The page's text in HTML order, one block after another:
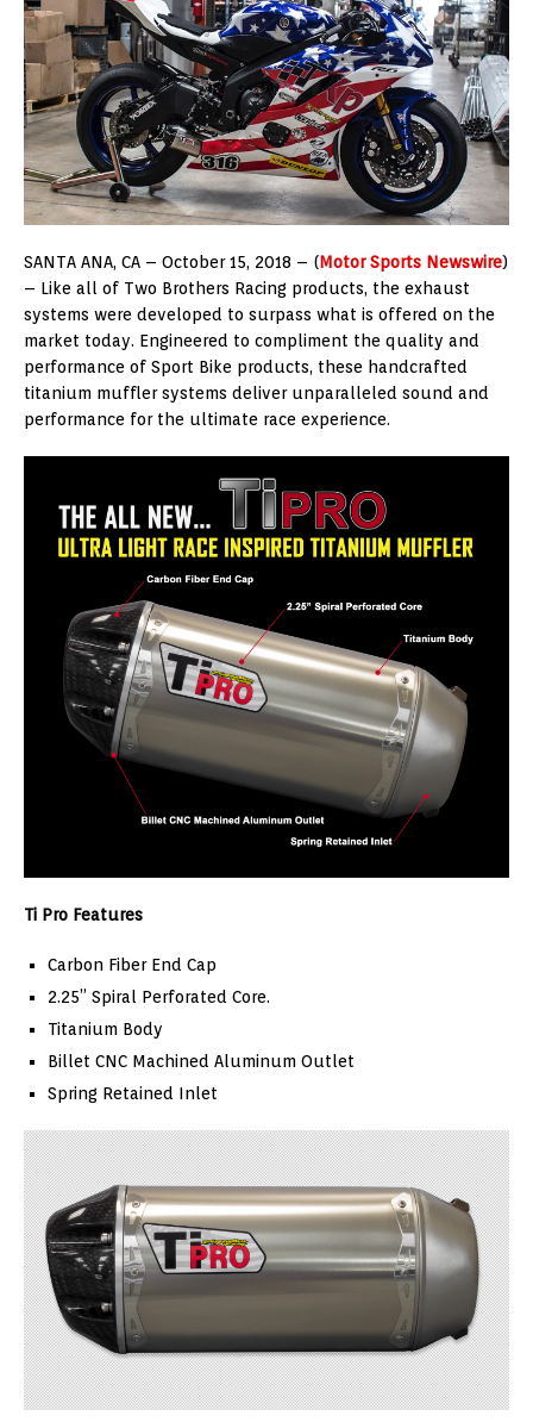
SANTA ANA, CA – October 15, 2018 – (Motor Sports Newswire)
– Like all of Two Brothers Racing products, the exhaust
systems were developed to surpass what is offered on the
market today. Engineered to compliment the quality and
performance of Sport Bike products, these handcrafted
titanium muffler systems deliver unparalleled sound and
performance for the ultimate race experience.
Ti Pro Features
Carbon Fiber End Cap
2.25” Spiral Perforated Core.
Titanium Body
Billet CNC Machined Aluminum Outlet
Spring Retained Inlet